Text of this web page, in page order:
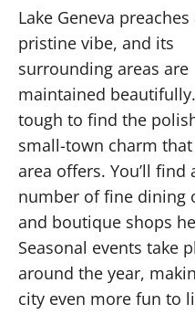
Lake Geneva preaches
pristine vibe, and its
surrounding areas are
maintained beautifully.
tough to find the
small-town charm
area offers. You’ll find
number of fine dining
and boutique shops
Seasonal events take
around the year,
city even more fun to